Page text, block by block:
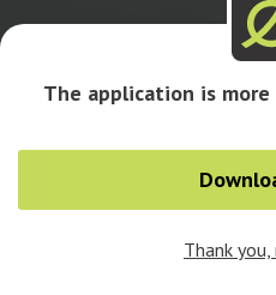
The application is
Thank